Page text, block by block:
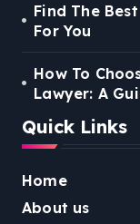
Find The
For You
How To
Lawyer: A
Quick Links
Home
About us